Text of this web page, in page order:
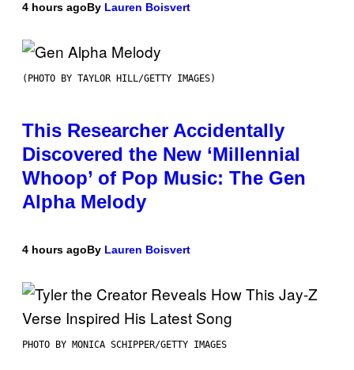
4 hours agoBy Lauren Boisvert
(PHOTO BY TAYLOR HILL/GETTY IMAGES)
This Researcher Accidentally
Discovered the New ‘Millennial
Whoop’ of Pop Music: The Gen
Alpha Melody
4 hours agoBy Lauren Boisvert
PHOTO BY MONICA SCHIPPER/GETTY IMAGES